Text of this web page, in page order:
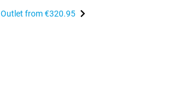
Outlet from€320.95